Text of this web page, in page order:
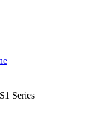
S1 Series